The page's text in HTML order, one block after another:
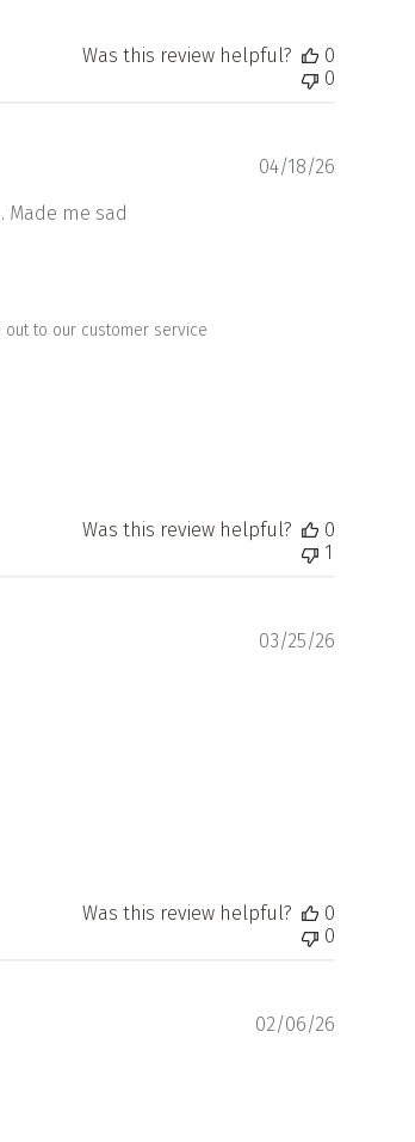
Was this review helpful?
0
0
Made me sad
to our customer service
04/18/26
Was this review helpful?
0
1
03/25/26
Was this review helpful?
0
0
02/06/26